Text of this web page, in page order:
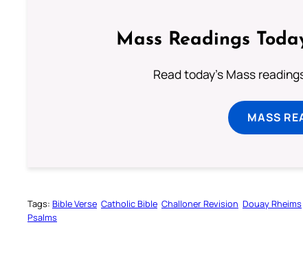
Mass Readings
Read today's Mass
MASS
Tags: Bible Verse Catholic Bible Challoner Revision Douay Rheims
Psalms